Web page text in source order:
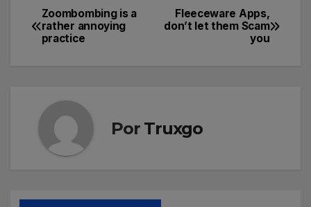
Fleeceware Apps,
don’t let them Scam
you
Zoombombing is a
rather annoying
practice
Por Truxgo